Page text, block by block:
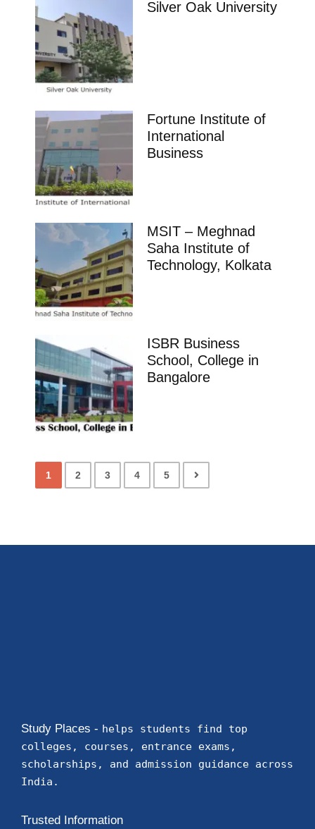
Silver Oak University
Fortune Institute of
International
Business
MSIT – Meghnad
Saha Institute of
Technology, Kolkata
ISBR Business
School, College in
Bangalore
1 2 3 4 5
Study Places - helps students find top
colleges, courses, entrance exams,
scholarships, and admission guidance across
India.
Trusted Information